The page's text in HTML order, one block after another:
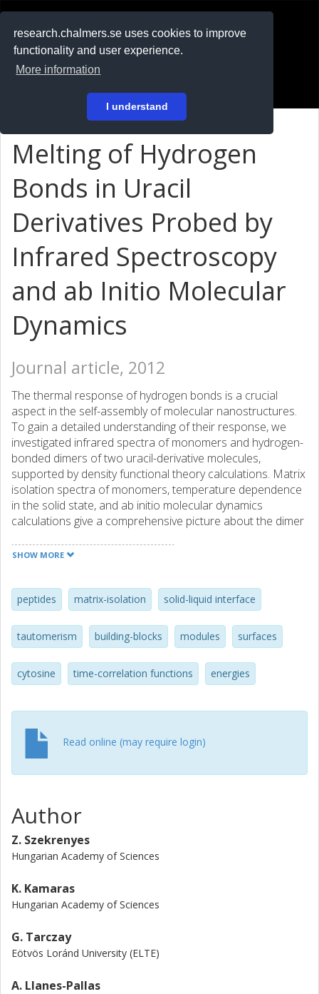
research.chalmers.se uses cookies to improve
functionality and user experience.
More information
I understand
På svenska
Melting of Hydrogen
Bonds in Uracil
Derivatives Probed by
Infrared Spectroscopy
and ab Initio Molecular
Dynamics
Journal article, 2012
The thermal response of hydrogen bonds is a crucial
aspect in the self-assembly of molecular nanostructures.
To gain a detailed understanding of their response, we
investigated infrared spectra of monomers and hydrogen-
bonded dimers of two uracil-derivative molecules,
supported by density functional theory calculations. Matrix
isolation spectra of monomers, temperature dependence
in the solid state, and ab initio molecular dynamics
calculations give a comprehensive picture about the dimer
proper assignment of hydrogen-bond affected bands. The
distance distributions at different temperatures. The result
this calculation yields excellent agreement with the H-bond
melting temperature observed by experiment.
SHOW MORE
peptides matrix-isolation solid-liquid interface
tautomerism building-blocks modules surfaces
cytosine time-correlation functions energies
Read online (may require login)
Author
Z. Szekrenyes
Hungarian Academy of Sciences
K. Kamaras
Hungarian Academy of Sciences
G. Tarczay
Eötvös Loránd University (ELTE)
A. Llanes-Pallas